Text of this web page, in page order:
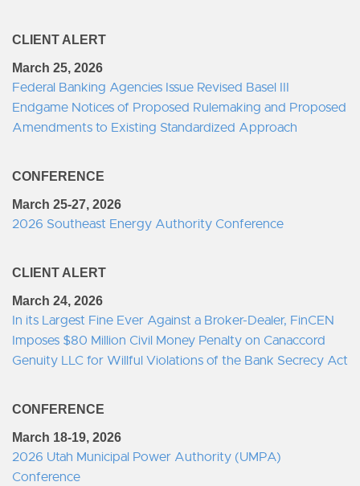
CLIENT ALERT
March 25, 2026
Federal Banking Agencies Issue Revised Basel III
Endgame Notices of Proposed Rulemaking and Proposed
Amendments to Existing Standardized Approach
CONFERENCE
March 25-27, 2026
2026 Southeast Energy Authority Conference
CLIENT ALERT
March 24, 2026
In its Largest Fine Ever Against a Broker-Dealer, FinCEN
Imposes $80 Million Civil Money Penalty on Canaccord
Genuity LLC for Willful Violations of the Bank Secrecy Act
CONFERENCE
March 18-19, 2026
2026 Utah Municipal Power Authority (UMPA)
Conference